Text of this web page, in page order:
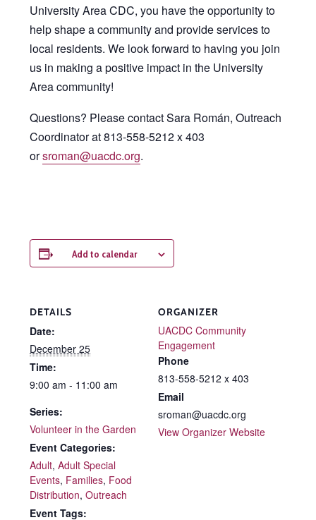
University Area CDC, you have the opportunity to
help shape a community and provide services to
local residents. We look forward to having you join
us in making a positive impact in the University
Area community!
Questions? Please contact Sara Román, Outreach
Coordinator at 813-558-5212 x 403
orsroman@uacdc.org.
Add to calendar
DETAILS
Date:
December 25
Time:
9:00 am - 11:00 am
Series:
Volunteer in the Garden
Event Categories:
Adult, Adult Special
Events, Families, Food
Distribution, Outreach
Event Tags:
ORGANIZER
UACDC Community
Engagement
Phone
813-558-5212 x 403
Email
sroman@uacdc.org
View Organizer Website